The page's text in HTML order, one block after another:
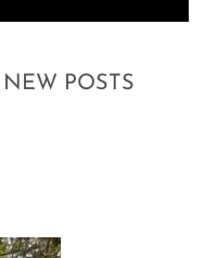
POSTS